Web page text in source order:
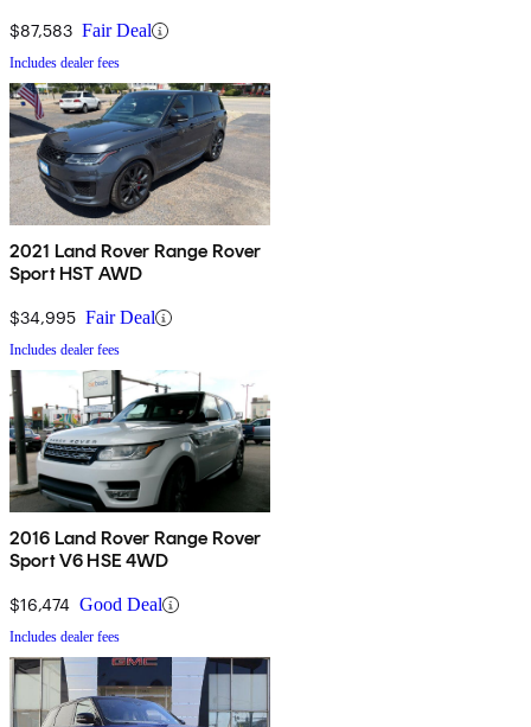
$87,583 Fair Deal
Includes dealer fees
2021 Land Rover Range Rover
Sport HST AWD
$34,995 Fair Deal
Includes dealer fees
2016 Land Rover Range Rover
Sport V6 HSE 4WD
$16,474 Good Deal
Includes dealer fees